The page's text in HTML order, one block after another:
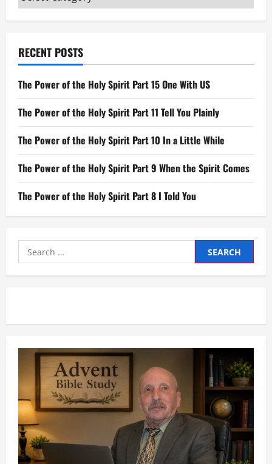
RECENT POSTS
The Power of the Holy Spirit Part 15 One With US
The Power of the Holy Spirit Part 11 Tell You Plainly
The Power of the Holy Spirit Part 10 In a Little While
The Power of the Holy Spirit Part 9 When the Spirit Comes
The Power of the Holy Spirit Part 8 I Told You
Search
for: